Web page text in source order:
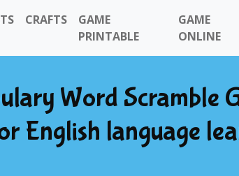
CRAFTS
GAME
PRINTABLE
GAME
ONLINE
Word Scramble
English language